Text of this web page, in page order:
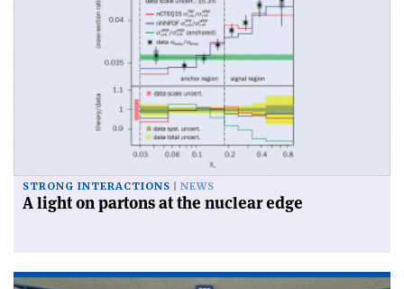
STRONG INTERACTIONS NEWS
A light on partons at the nuclear edge